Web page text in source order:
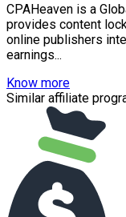
CPAHeaven is a
provides content
online publishers
earnings...
Know more
Similar affiliate